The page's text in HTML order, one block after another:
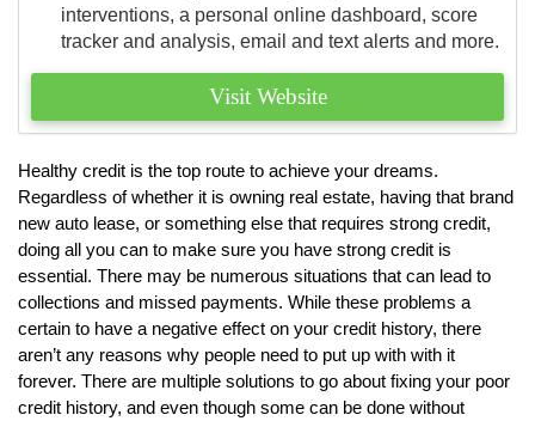
interventions, a personal online dashboard, score
tracker and analysis, email and text alerts and more.
Visit Website
Healthy credit is the top route to achieve your dreams.
Regardless of whether it is owning real estate, having that brand
new auto lease, or something else that requires strong credit,
doing all you can to make sure you have strong credit is
essential. There may be numerous situations that can lead to
collections and missed payments. While these problems a
certain to have a negative effect on your credit history, there
aren’t any reasons why people need to put up with with it
forever. There are multiple solutions to go about fixing your poor
credit history, and even though some can be done without